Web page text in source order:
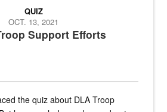
Support Efforts
QUIZ
OCT. 13, 2021
the quiz about DLA Troop